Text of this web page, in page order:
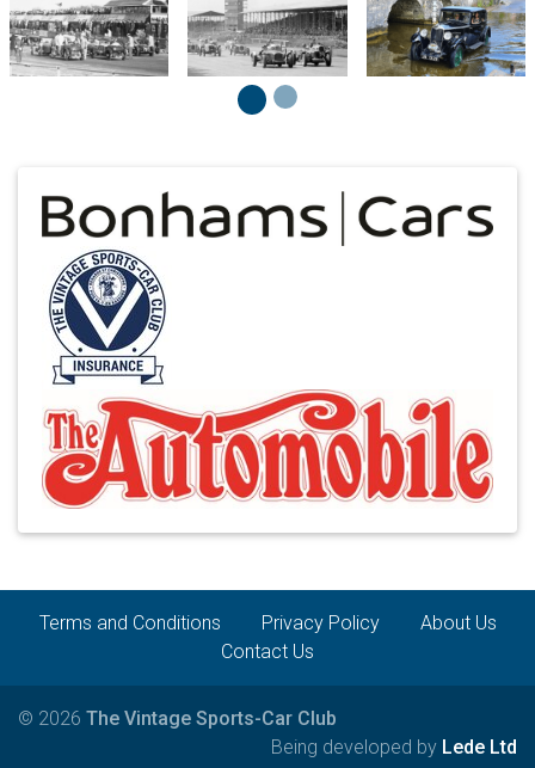
Terms and Conditions Privacy Policy
About Us
Contact Us
© 2026 The Vintage Sports-Car Club
Being developed by Lede Ltd